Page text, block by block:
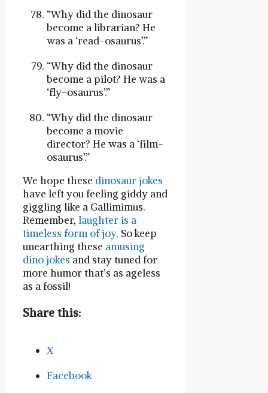
“Why did the dinosaur
become a librarian? He
was a ‘read-osaurus’.”
“Why did the dinosaur
become a pilot? He was a
‘fly-osaurus’.”
“Why did the dinosaur
become a movie
director? He was a ‘film-
osaurus’.”
We hope these dinosaur jokes
have left you feeling giddy and
giggling like a Gallimimus.
Remember, laughter is a
timeless form of joy. So keep
unearthing these amusing
dino jokes and stay tuned for
more humor that’s as ageless
as a fossil!
Share this:
X
Facebook